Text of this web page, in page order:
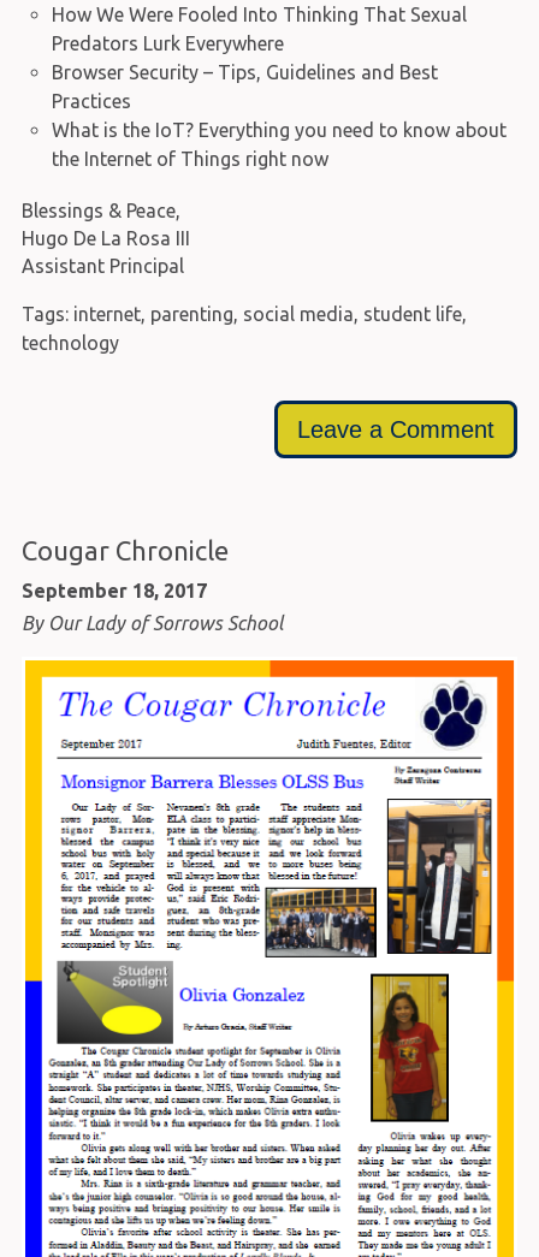
How We Were Fooled Into Thinking That Sexual
Predators Lurk Everywhere
Browser Security – Tips, Guidelines and Best
Practices
What is the IoT? Everything you need to know about
the Internet of Things right now
Blessings & Peace,
Hugo De La Rosa III
Assistant Principal
Tags: internet, parenting, social media, student life,
technology
Leave a Comment
Cougar Chronicle
September 18, 2017
By Our Lady of Sorrows School